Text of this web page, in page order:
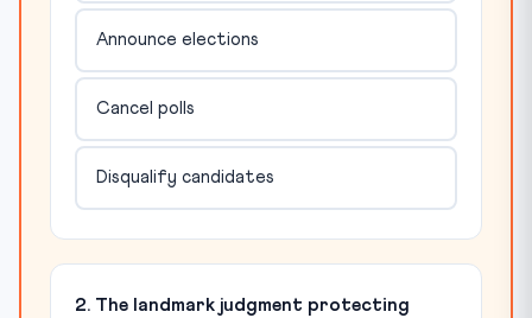
Announce elections
Cancel polls
Disqualify candidates
2. The landmark judgment protecting